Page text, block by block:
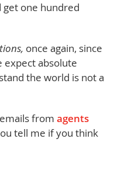
get one hundred
once again, since
expect absolute
the world is not a
from agents
tell me if you think